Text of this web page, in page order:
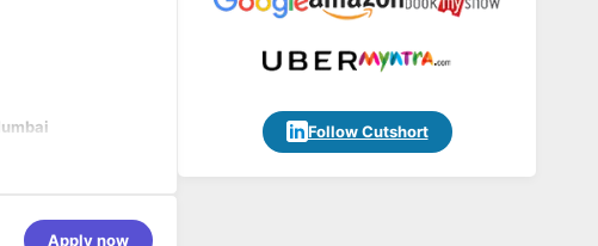
Apply now
Follow Cutshort